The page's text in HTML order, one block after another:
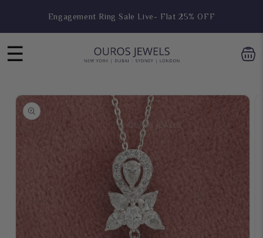
☰
Skip to
product
information